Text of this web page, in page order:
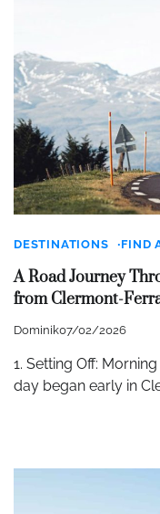
DESTINATIONS FIND
A Road Journey
from Clermont-
Dominik07/02/2026
1. Setting Off:
day began early in